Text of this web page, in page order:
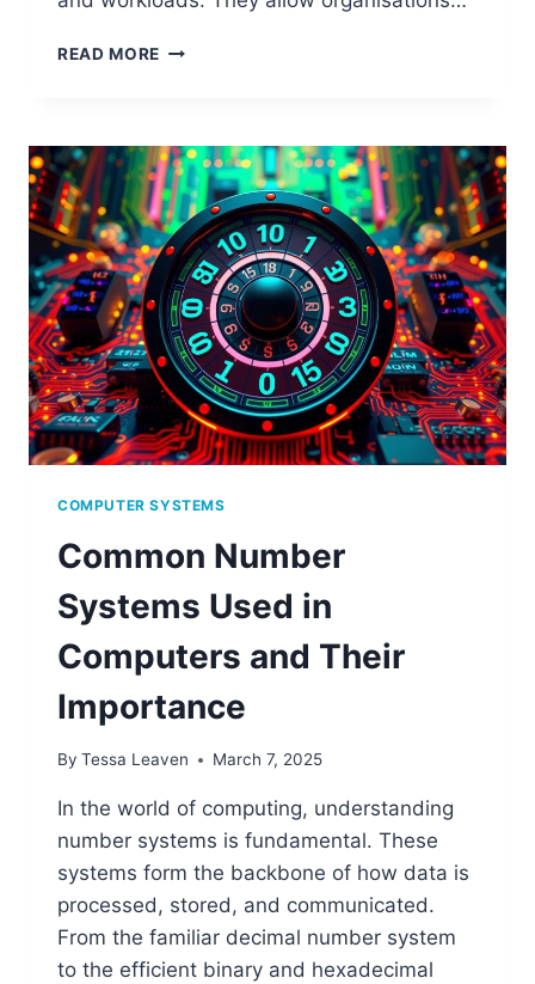
READ MORE UNDERSTANDING
CLOUD
COMPUTING
COMPUTER SYSTEMS
Common Number
Systems Used in
Computers and Their
Importance
By Tessa Leaven March 7, 2025
In the world of computing, understanding
number systems is fundamental. These
systems form the backbone of how data is
processed, stored, and communicated.
From the familiar decimal number system
to the efficient binary and hexadecimal